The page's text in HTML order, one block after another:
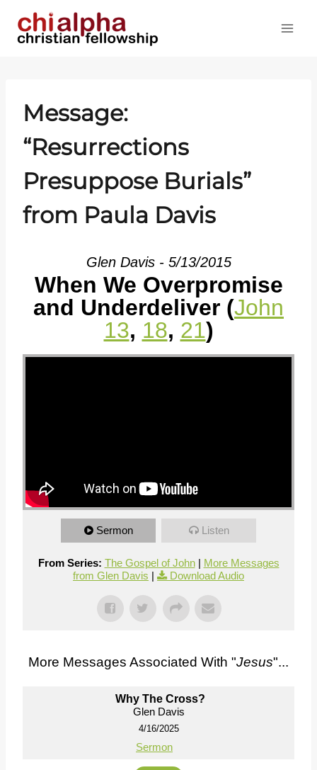
Message:
“Resurrections
Presuppose Burials”
from Paula Davis
Glen Davis - 5/13/2015
When We Overpromise
and Underdeliver (John
13, 18, 21)
Sermon Listen
From Series: The Gospel of John| More Messages
from Glen Davis | Download Audio
More Messages Associated With "Jesus"...
Why The Cross?
Glen Davis
4/16/2025
Sermon